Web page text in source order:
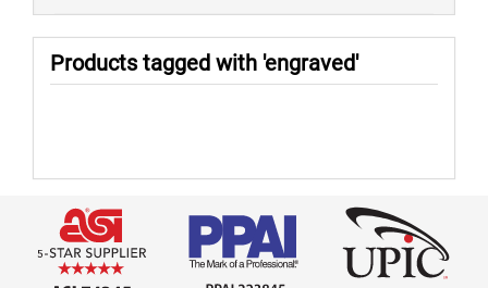
Products tagged with 'engraved'